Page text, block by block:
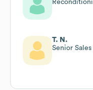
T. N.
Senior Sales